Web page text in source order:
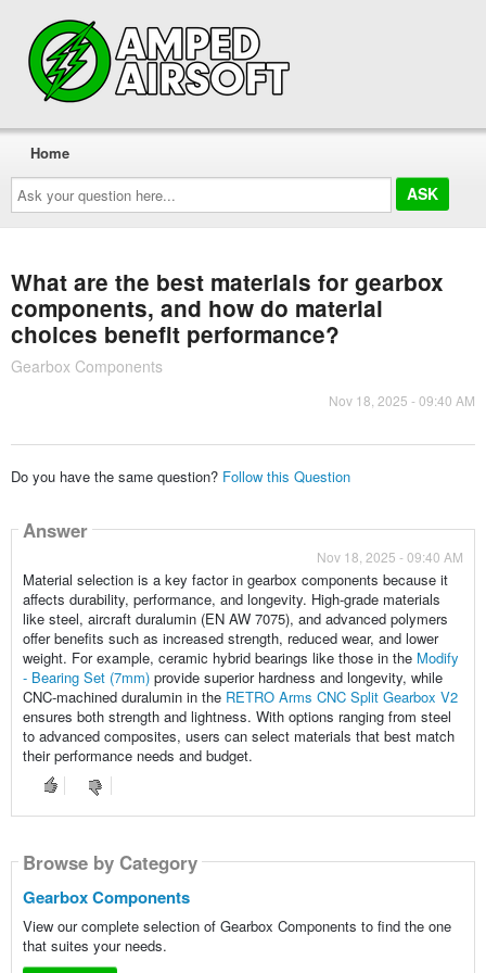
Ask
your
question
here...
Home
What are the best materials for gearbox
components, and how do material
choices benefit performance?
Gearbox Components
Nov 18, 2025 - 09:40 AM
Do you have the same question? Follow this Question
Answer
Nov 18, 2025 - 09:40 AM
Material selection is a key factor in gearbox components because it
affects durability, performance, and longevity. High-grade materials
like steel, aircraft duralumin (EN AW 7075), and advanced polymers
offer benefits such as increased strength, reduced wear, and lower
weight. For example, ceramic hybrid bearings like those in the Modify
- Bearing Set (7mm)provide superior hardness and longevity, while
CNC-machined duralumin in the RETRO Arms CNC Split Gearbox V2
ensures both strength and lightness. With options ranging from steel
to advanced composites, users can select materials that best match
their performance needs and budget.
Browse by Category
Gearbox Components
View our complete selection of Gearbox Components to find the one
that suites your needs.